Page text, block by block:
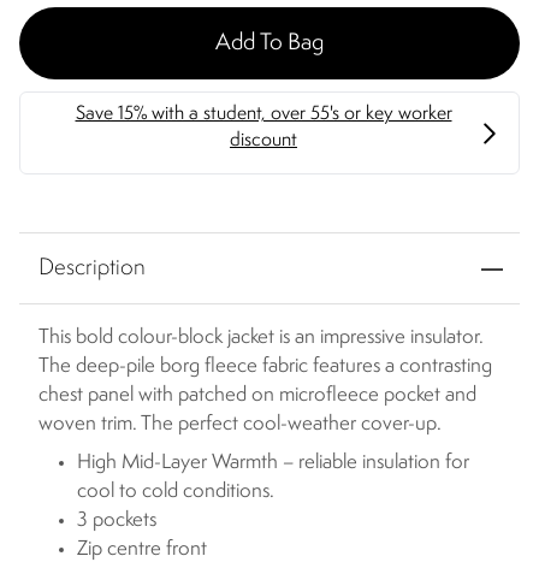
Add To Bag
Description
This bold colour-block jacket is an impressive insulator.
The deep-pile borg fleece fabric features a contrasting
chest panel with patched on microfleece pocket and
woven trim. The perfect cool-weather cover-up.
High Mid-Layer Warmth – reliable insulation for
cool to cold conditions.
3 pockets
Zip centre front